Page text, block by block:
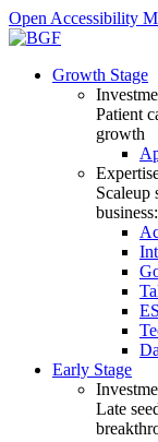
Open Accessibility
Growth Stage
Patient
growth
Scaleup
business:
Early Stage
Late